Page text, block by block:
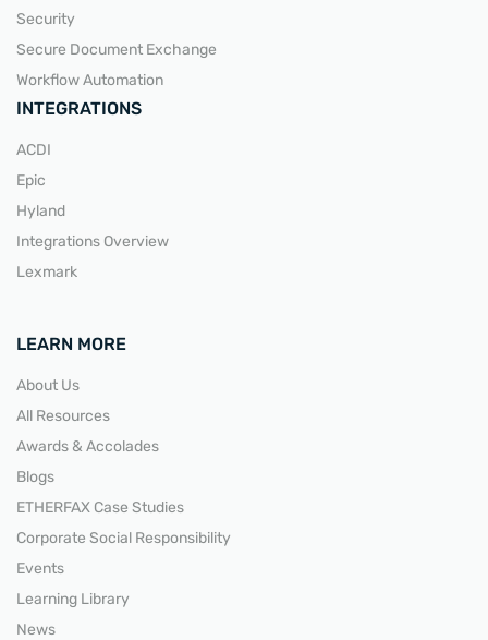
Security
Secure Document Exchange
Workflow Automation
INTEGRATIONS
ACDI
Epic
Hyland
Integrations Overview
Lexmark
LEARN MORE
About Us
All Resources
Awards & Accolades
Blogs
ETHERFAX Case Studies
Corporate Social Responsibility
Events
Learning Library
News